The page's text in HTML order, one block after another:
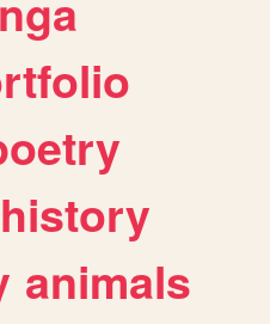
history
animals